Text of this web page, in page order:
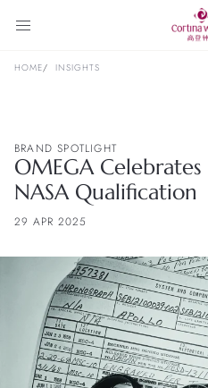
HOME INSIGHTS
BRAND SPOTLIGHT
OMEGA
NASA Qualification
29 APR 2025